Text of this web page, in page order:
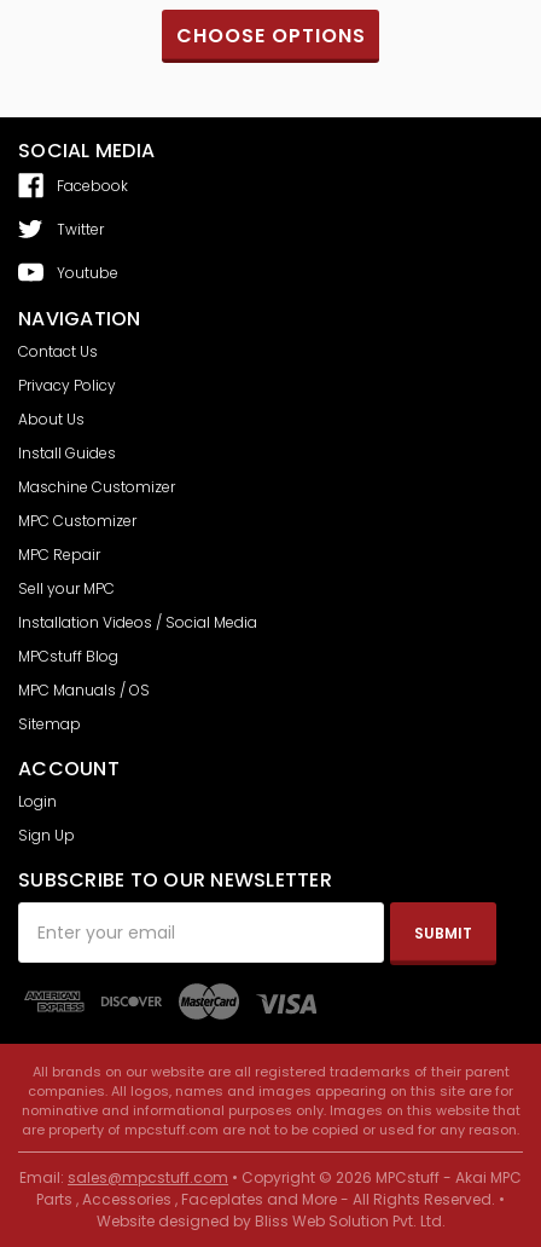
CHOOSE OPTIONS
SOCIAL MEDIA
Facebook
Twitter
Youtube
NAVIGATION
Contact Us
Privacy Policy
About Us
Install Guides
Maschine Customizer
MPC Customizer
MPC Repair
Sell your MPC
Installation Videos / Social Media
MPCstuff Blog
MPC Manuals / OS
Sitemap
ACCOUNT
Login
Sign Up
SUBSCRIBE TO OUR NEWSLETTER
Address
All brands on our website are all registered trademarks of their parent
companies. All logos, names and images appearing on this site are for
nominative and informational purposes only. Images on this website that
are property of mpcstuff.com are not to be copied or used for any reason.
Email: sales@mpcstuff.com • Copyright © 2026 MPCstuff - Akai MPC
Parts , Accessories , Faceplates and More - All Rights Reserved. •
Website designed by Bliss Web Solution Pvt. Ltd.